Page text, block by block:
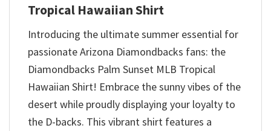
Tropical Hawaiian Shirt
Introducing the ultimate summer essential for
passionate Arizona Diamondbacks fans: the
Diamondbacks Palm Sunset MLB Tropical
Hawaiian Shirt! Embrace the sunny vibes of the
desert while proudly displaying your loyalty to
the D-backs. This vibrant shirt features a